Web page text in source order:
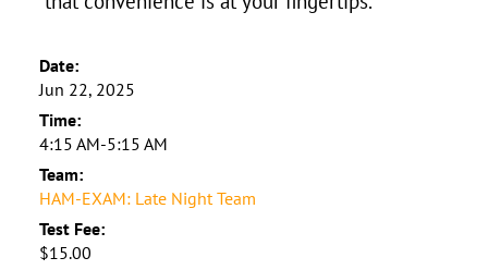
Date:
Jun 22, 2025
Time:
4:15 AM-5:15 AM
Team:
HAM-EXAM: Late Night Team
Test Fee:
$15.00